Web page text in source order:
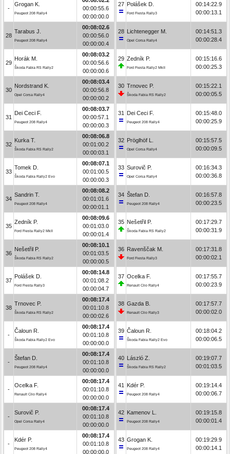
-
Grogan K.
Peugeot 208 Rally4
00:00:55.6
00:00:00.0
28
Tarabus J.
Peugeot 208 Rally4
00:08:02.6
00:00:56.0
00:00:00.4
29
Horák M.
Škoda Fabia RS Rally2
00:08:03.2
00:00:56.6
00:00:00.6
30
Nordstrand K.
Opel Corsa Rally4
00:08:03.4
00:00:56.8
00:00:00.2
31
Dei Ceci F.
Peugeot 208 Rally4
00:08:03.7
00:00:57.1
00:00:00.3
32
Kurka T.
Škoda Fabia RS Rally2
00:08:06.8
00:01:00.2
00:00:03.1
33
Tomek D.
Škoda Fabia Rally2 Evo
00:08:07.1
00:01:00.5
00:00:00.3
34
Sandrin T.
Peugeot 208 Rally4
00:08:08.2
00:01:01.6
00:00:01.1
35
Zedník P.
Ford Fiesta Rally2 MkII
00:08:09.6
00:01:03.0
00:00:01.4
36
Nešetřil P.
Škoda Fabia RS Rally2
00:08:10.1
00:01:03.5
00:00:00.5
37
Polášek D.
Ford Fiesta Rally3
00:08:14.8
00:01:08.2
00:00:04.7
38
Trnovec P.
Škoda Fabia RS Rally2
00:08:17.4
00:01:10.8
00:00:02.6
-
Čaloun R.
Škoda Fabia Rally2 Evo
00:08:17.4
00:01:10.8
00:00:00.0
-
Štefan D.
Peugeot 208 Rally4
00:08:17.4
00:01:10.8
00:00:00.0
-
Ocelka F.
Renault Clio Rally4
00:08:17.4
00:01:10.8
00:00:00.0
-
Surovič P.
Opel Corsa Rally4
00:08:17.4
00:01:10.8
00:00:00.0
-
Kdér P.
Peugeot 208 Rally4
00:08:17.4
00:01:10.8
00:00:00.0
27 Polášek D.
Ford Fiesta Rally3
00:14:22.9
00:00:13.1
28 Lichtenegger M.
Opel Corsa Rally4
00:14:51.3
00:00:28.4
29 Zedník P.
Ford Fiesta Rally2 MkII
00:15:16.6
00:00:25.3
30 Trnovec P.
Škoda Fabia RS Rally2
00:15:22.1
00:00:05.5
31 Dei Ceci F.
Peugeot 208 Rally4
00:15:48.0
00:00:25.9
32 Pröglhöf L.
Opel Corsa Rally4
00:15:57.5
00:00:09.5
33 Surovič P.
Opel Corsa Rally4
00:16:34.3
00:00:36.8
34 Štefan D.
Peugeot 208 Rally4
00:16:57.8
00:00:23.5
35 Nešetřil P.
Škoda Fabia RS Rally2
00:17:29.7
00:00:31.9
36 Ravenščak M.
Ford Fiesta Rally3
00:17:31.8
00:00:02.1
37 Ocelka F.
Renault Clio Rally4
00:17:55.7
00:00:23.9
38 Gazda B.
Renault Clio Rally3
00:17:57.7
00:00:02.0
39 Čaloun R.
Škoda Fabia Rally2 Evo
00:18:04.2
00:00:06.5
40 László Z.
Škoda Fabia RS Rally2
00:19:07.7
00:01:03.5
41 Kdér P.
Peugeot 208 Rally4
00:19:14.4
00:00:06.7
42 Kamenov L.
Peugeot 208 Rally4
00:19:15.8
00:00:01.4
43 Grogan K.
Peugeot 208 Rally4
00:19:29.9
00:00:14.1